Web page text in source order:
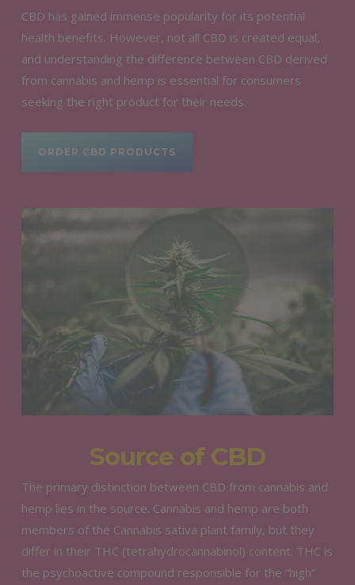
CBD has gained immense popularity for its potential
health benefits. However, not all CBD is created equal,
and understanding the difference between CBD derived
from cannabis and hemp is essential for consumers
seeking the right product for their needs.
ORDER CBD PRODUCTS
Source of CBD
The primary distinction between CBD from cannabis and
hemp lies in the source. Cannabis and hemp are both
members of the Cannabis sativa plant family, but they
differ in their THC (tetrahydrocannabinol) content. THC is
the psychoactive compound responsible for the “high”